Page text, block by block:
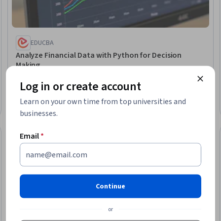
EDUCBA
Analyze Financial Data with Python for Decision
Making
Analytical Skills, Analytics, Data Visualization,
Trend Analysis, Data-Driven Decision-Making, Business
Analytics, Statistical Analysis, Data Storytelling, Python
Programming, Data Wrangling
Beginner · Course · 1 - 4 Weeks
Status: NewStatus: Free
Log in or create account
Learn on your own time from top universities and
businesses.
Email*
Continue
or